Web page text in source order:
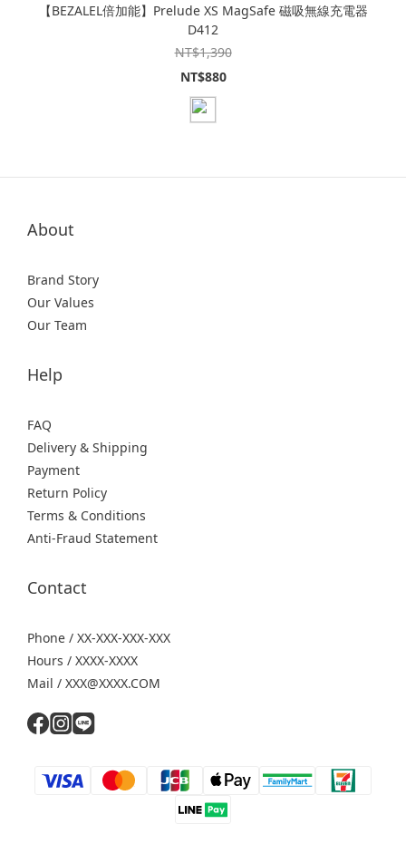
【BEZALEL倍加能】Prelude XS MagSafe 磁吸無線充電器
D412
NT$1,390
NT$880
About
Brand Story
Our Values
Our Team
Help
FAQ
Delivery & Shipping
Payment
Return Policy
Terms & Conditions
Anti-Fraud Statement
Contact
Phone / XX-XXX-XXX-XXX
Hours / XXXX-XXXX
Mail / XXX@XXXX.COM